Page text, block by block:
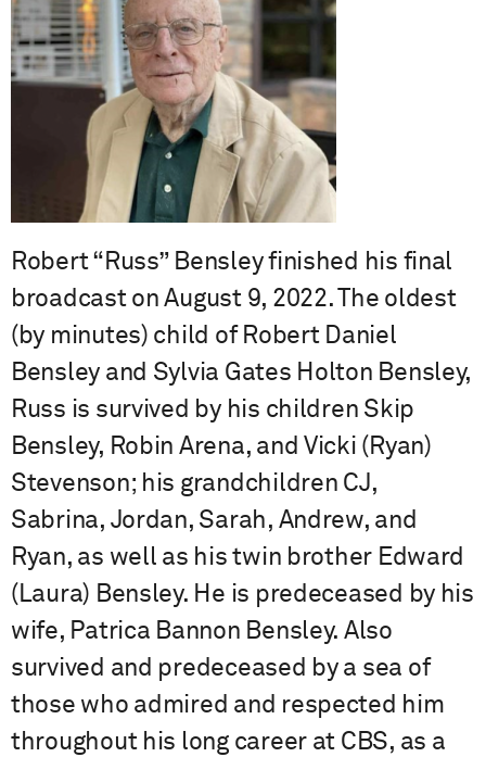
Robert “Russ” Bensley finished his final
broadcast on August 9, 2022. The oldest
(by minutes) child of Robert Daniel
Bensley and Sylvia Gates Holton Bensley,
Russ is survived by his children Skip
Bensley, Robin Arena, and Vicki (Ryan)
Stevenson; his grandchildren CJ,
Sabrina, Jordan, Sarah, Andrew, and
Ryan, as well as his twin brother Edward
(Laura) Bensley. He is predeceased by his
wife, Patrica Bannon Bensley. Also
survived and predeceased by a sea of
those who admired and respected him
throughout his long career at CBS, as a